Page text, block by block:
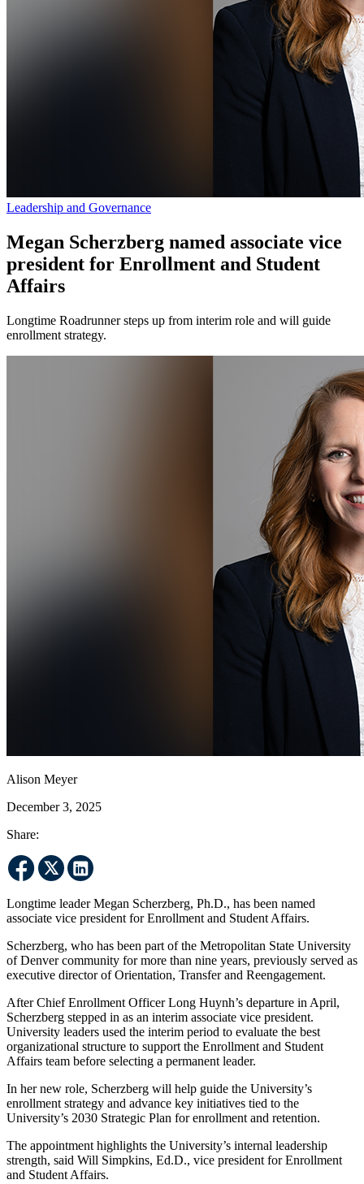
Leadership and Governance
Megan Scherzberg named associate vice
president for Enrollment and Student
Affairs
Longtime Roadrunner steps up from interim role and will guide
enrollment strategy.
Alison Meyer
December 3, 2025
Share:
Longtime leader Megan Scherzberg, Ph.D., has been named
associate vice president for Enrollment and Student Affairs.
Scherzberg, who has been part of the Metropolitan State University
of Denver community for more than nine years, previously served as
executive director of Orientation, Transfer and Reengagement.
After Chief Enrollment Officer Long Huynh’s departure in April,
Scherzberg stepped in as an interim associate vice president.
University leaders used the interim period to evaluate the best
organizational structure to support the Enrollment and Student
Affairs team before selecting a permanent leader.
In her new role, Scherzberg will help guide the University’s
enrollment strategy and advance key initiatives tied to the
University’s 2030 Strategic Plan for enrollment and retention.
The appointment highlights the University’s internal leadership
strength, said Will Simpkins, Ed.D., vice president for Enrollment
and Student Affairs.